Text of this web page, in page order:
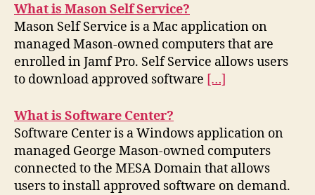
What is Mason Self Service?
Mason Self Service is a Mac application on
managed Mason-owned computers that are
enrolled in Jamf Pro. Self Service allows users
to download approved software […]
What is Software Center?
Software Center is a Windows application on
managed George Mason-owned computers
connected to the MESA Domain that allows
users to install approved software on demand.